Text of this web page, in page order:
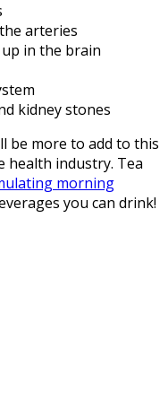
arteries
in the brain
kidney stones
be more to add to this
health industry. Tea
morning
you can drink!